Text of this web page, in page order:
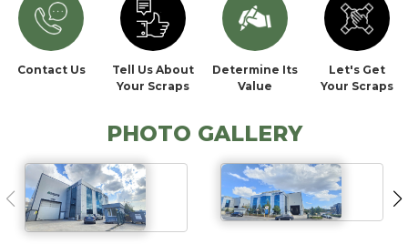
Contact Us
Tell Us About
Your Scraps
Determine Its
Value
Let's Get
Your Scraps
PHOTO GALLERY